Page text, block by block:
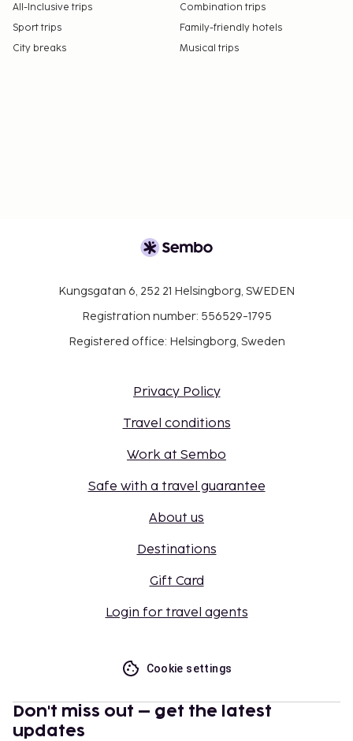
All-Inclusive trips
Combination trips
Sport trips
Family-friendly hotels
City breaks
Musical trips
Kungsgatan 6, 252 21 Helsingborg, SWEDEN
Registration number: 556529-1795
Registered office: Helsingborg, Sweden
Privacy Policy
Travel conditions
Work at Sembo
Safe with a travel guarantee
About us
Destinations
Gift Card
Login for travel agents
Cookie settings
Don't miss out – get the latest
updates